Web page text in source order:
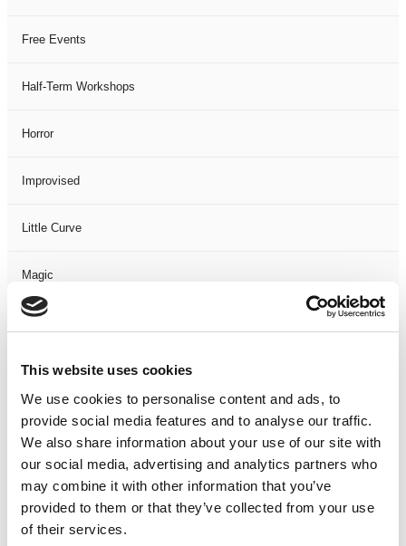
This website uses cookies
We use cookies to personalise content and ads, to
provide social media features and to analyse our traffic.
We also share information about your use of our site with
our social media, advertising and analytics partners who
may combine it with other information that you’ve
provided to them or that they’ve collected from your use
of their services.
Free Events
Half-Term Workshops
Horror
Improvised
Little Curve
Magic
Music
Musical
Not Classified
One Night